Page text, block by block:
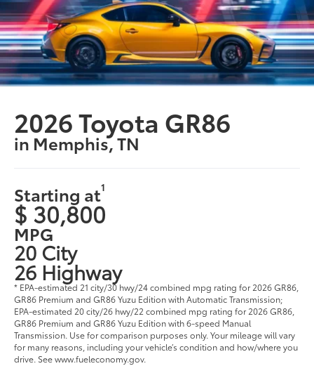
2026 Toyota GR86
in Memphis, TN
Starting at1
$ 30,800
MPG
20 City
26 Highway
* EPA-estimated 21 city/30 hwy/24 combined mpg rating for 2026 GR86,
GR86 Premium and GR86 Yuzu Edition with Automatic Transmission;
EPA-estimated 20 city/26 hwy/22 combined mpg rating for 2026 GR86,
GR86 Premium and GR86 Yuzu Edition with 6-speed Manual
Transmission. Use for comparison purposes only. Your mileage will vary
for many reasons, including your vehicle’s condition and how/where you
drive. See www.fueleconomy.gov.